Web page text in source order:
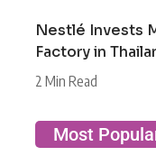
Nestlé Invests
Factory in
2 Min Read
Most